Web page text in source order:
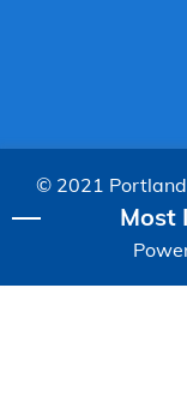
© 2021 Portland
Most